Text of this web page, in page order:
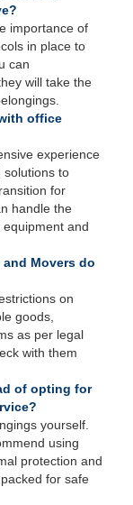
importance of
in place to
can
will take the
office
experience
solutions to
for
handle the
and
Movers do
on
goods,
as per legal
with them
of opting for
yourself.
using
protection and
for safe